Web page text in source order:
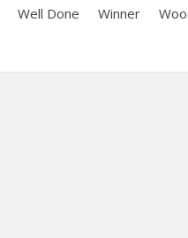
Well Done Winner